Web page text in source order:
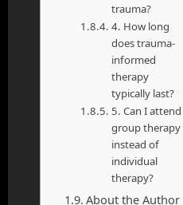
trauma?
4. How long
does trauma-
informed
therapy
typically last?
5. Can I attend
group therapy
instead of
individual
therapy?
About the Author